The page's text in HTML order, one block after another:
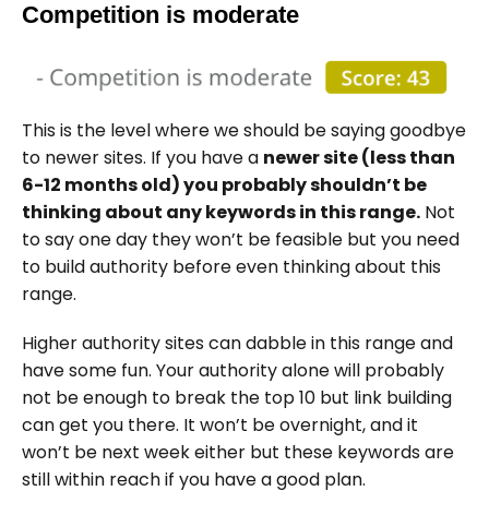
Competition is moderate
This is the level where we should be saying goodbye
to newer sites. If you have a newer site (less than
6-12 months old) you probably shouldn’t be
thinking about any keywords in this range. Not
to say one day they won’t be feasible but you need
to build authority before even thinking about this
range.
Higher authority sites can dabble in this range and
have some fun. Your authority alone will probably
not be enough to break the top 10 but link building
can get you there. It won’t be overnight, and it
won’t be next week either but these keywords are
still within reach if you have a good plan.